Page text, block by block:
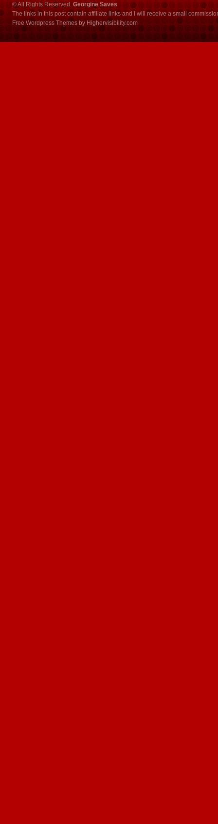
© All Rights Reserved. Georgine Saves
The links in this post contain affiliate links and I will receive a small
Free Wordpress Themes by Highervisibility.com